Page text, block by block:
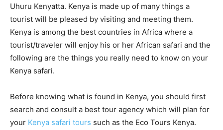
Uhuru Kenyatta. Kenya is made up of many things a
tourist will be pleased by visiting and meeting them.
Kenya is among the best countries in Africa where a
tourist/traveler will enjoy his or her African safari and the
following are the things you really need to know on your
Kenya safari.
Before knowing what is found in Kenya, you should first
search and consult a best tour agency which will plan for
your Kenya safari tours such as the Eco Tours Kenya.